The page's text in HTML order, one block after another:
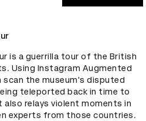
is a guerrilla tour of the British
Using Instagram Augmented
the museum's disputed
teleported back in time to
relays violent moments in
experts from those countries.